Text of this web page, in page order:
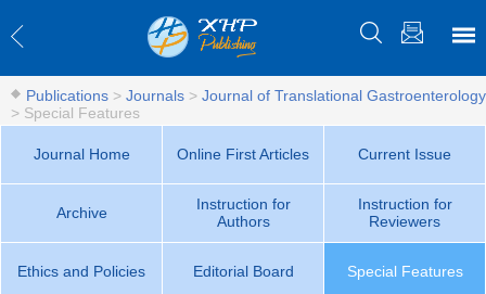
Publications > Journals > Journal of Translational Gastroenterology
> Special Features
Journal Home Online First Articles Current Issue
Archive
Instruction for
Authors
Instruction for
Reviewers
Ethics and Policies Editorial Board Special Features